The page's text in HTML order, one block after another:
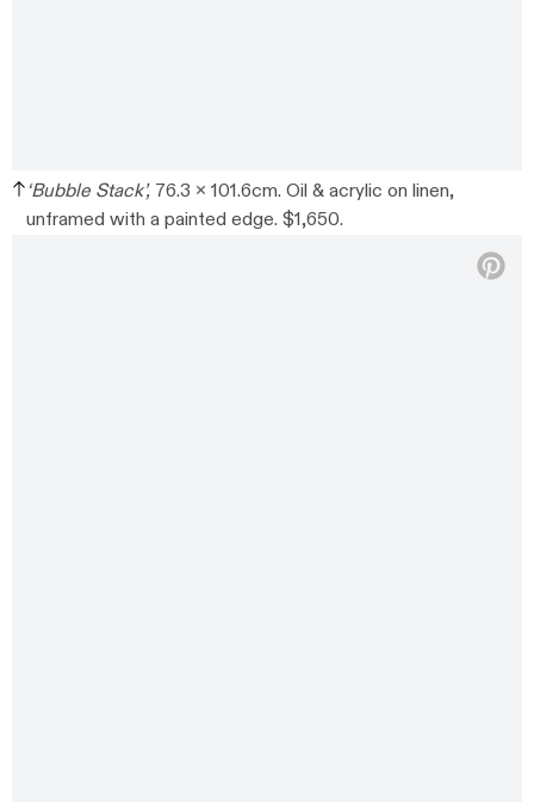
‘Bubble Stack’, 76.3 x 101.6cm. Oil & acrylic on linen,
unframed with a painted edge. $1,650.